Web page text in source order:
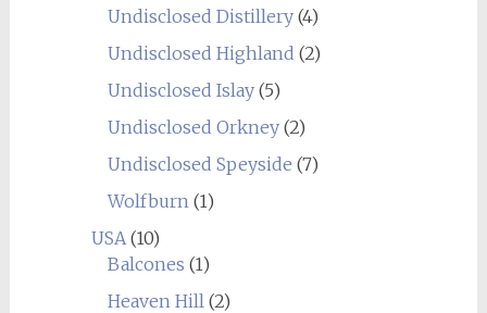
Undisclosed Distillery(4)
Undisclosed Highland (2)
Undisclosed Islay(5)
Undisclosed Orkney(2)
Undisclosed Speyside (7)
Wolfburn(1)
USA(10)
Balcones (1)
Heaven Hill(2)